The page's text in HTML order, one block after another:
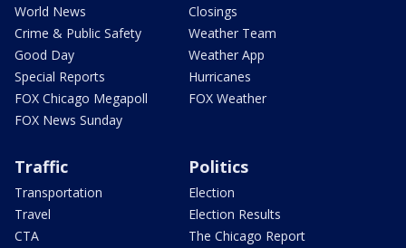
World News
Crime & Public Safety
Good Day
Special Reports
FOX Chicago Megapoll
FOX News Sunday
Closings
Weather Team
Weather App
Hurricanes
FOX Weather
Traffic
Transportation
Travel
CTA
Politics
Election
Election Results
The Chicago Report